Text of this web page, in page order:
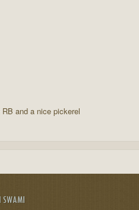
and a nice pickerel
SWAMI